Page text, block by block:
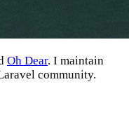
Oh Dear. I maintain
community.